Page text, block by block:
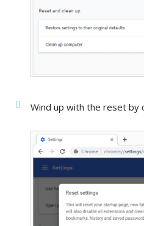
Wind up with the reset by